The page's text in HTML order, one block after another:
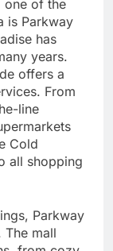
one of the
is Parkway
has
years.
offers a
From
line
Cold
all shopping
Parkway
The mall